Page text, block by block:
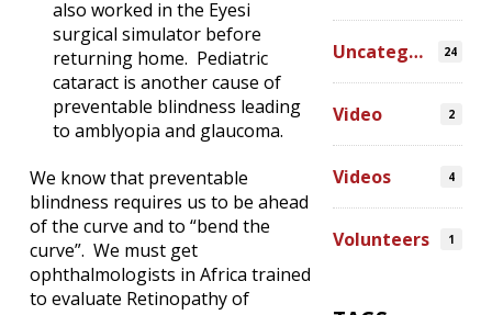
also worked in the Eyesi
surgical simulator before
returning home. Pediatric
cataract is another cause of
preventable blindness leading
to amblyopia and glaucoma.
We know that preventable
blindness requires us to be ahead
of the curve and to “bend the
curve”. We must get
ophthalmologists in Africa trained
to evaluate Retinopathy of
Uncategorized 24
Video 2
Videos 4
Volunteers 1